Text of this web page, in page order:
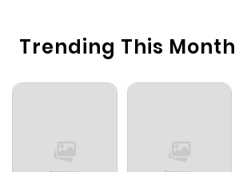
Trending This Month